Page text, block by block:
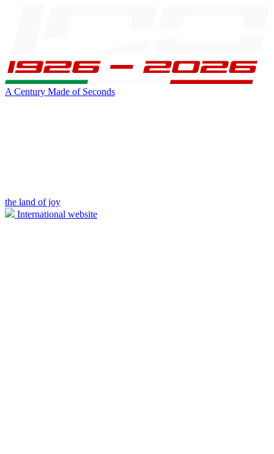
A Century Made of Seconds
the land of joy
International website